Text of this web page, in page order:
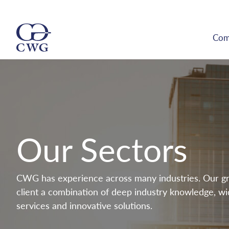
Our Sectors
CWG has experience across many industries. Our
client a combination of deep industry knowledge,
services and innovative solutions.